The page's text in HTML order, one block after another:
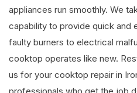
appliances run smoothly. We
capability to provide quick and
faulty burners to electrical
cooktop operates like new.
us for your cooktop repair in